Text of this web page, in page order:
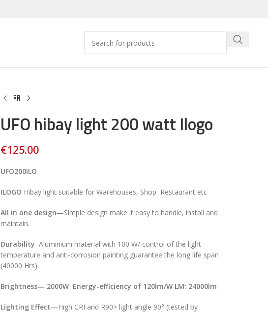
UFO hibay light 200 watt Ilogo
€125.00
UFO200ILO
ILOGO Hibay light suitable for Warehouses, Shop Restaurant etc
All in one design—Simple design make it easy to handle, install and
maintain.
Durability Aluminium material with 100 W/ control of the light
temperature and anti-corrosion painting guarantee the long life span
(40000 Hrs).
Brightness— 2000W Energy-efficiency of 120lm/W LM: 24000lm
LightingEffect—High CRI and R90> light angle 90° (tested by